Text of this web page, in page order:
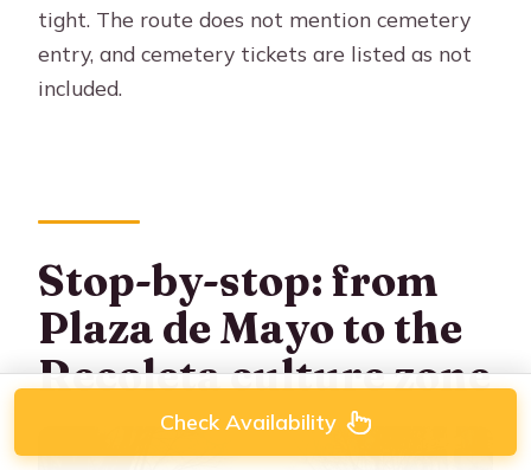
tight. The route does not mention cemetery
entry, and cemetery tickets are listed as not
included.
Stop-by-stop: from
Plaza de Mayo to the
Recoleta culture zone
Check Availability